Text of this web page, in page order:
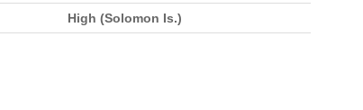
High (Solomon Is.)